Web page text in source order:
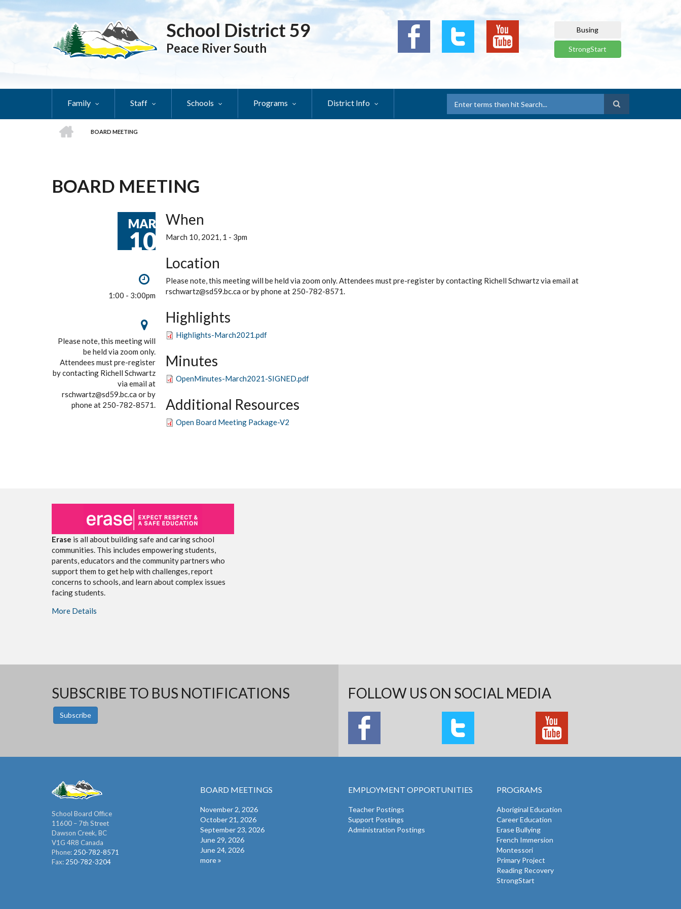
School District 59
Peace River South
Busing
StrongStart
Family Staff Schools Programs District Info
BOARD MEETING
BOARD MEETING
MAR
10
1:00 - 3:00pm
Please note, this meeting will
be held via zoom only.
Attendees must pre-register
by contacting Richell Schwartz
via email at
rschwartz@sd59.bc.ca or by
phone at 250-782-8571.
When
March 10, 2021, 1 - 3pm
Location
Please note, this meeting will be held via zoom only. Attendees must pre-register by contacting Richell Schwartz via email at
rschwartz@sd59.bc.ca or by phone at 250-782-8571.
Highlights
Highlights-March2021.pdf
Minutes
OpenMinutes-March2021-SIGNED.pdf
Additional Resources
Open Board Meeting Package-V2
Erase is all about building safe and caring school
communities. This includes empowering students,
parents, educators and the community partners who
support them to get help with challenges, report
concerns to schools, and learn about complex issues
facing students.
More Details
SUBSCRIBE TO BUS NOTIFICATIONS
Subscribe
FOLLOW US ON SOCIAL MEDIA
School Board Office
11600 – 7th Street
Dawson Creek, BC
V1G 4R8 Canada
Phone: 250-782-8571
Fax: 250-782-3204
BOARD MEETINGS
November 2, 2026
October 21, 2026
September 23, 2026
June 29, 2026
June 24, 2026
more
EMPLOYMENT OPPORTUNITIES
Teacher Postings
Support Postings
Administration Postings
PROGRAMS
Aboriginal Education
Career Education
Erase Bullying
French Immersion
Montessori
Primary Project
Reading Recovery
StrongStart